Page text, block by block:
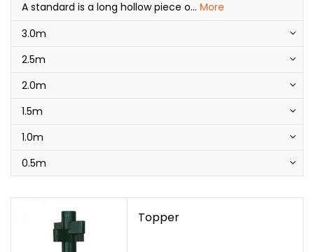
A standard is a long hollow piece o... More
3.0m
2.5m
2.0m
1.5m
1.0m
0.5m
Topper